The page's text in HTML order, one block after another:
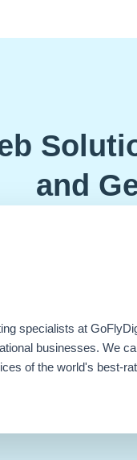
and
specialists at
businesses. We
of the world's best-